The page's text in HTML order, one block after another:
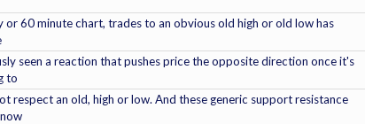
60 minute chart, trades to an obvious old high or old low has
seen a reaction that pushes price the opposite direction once it's
to
respect an old, high or low. And these generic support resistance